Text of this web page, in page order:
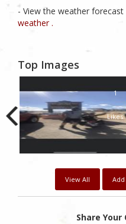
- View the weather
weather .
Top Images
1
Likes
View All
Share Your